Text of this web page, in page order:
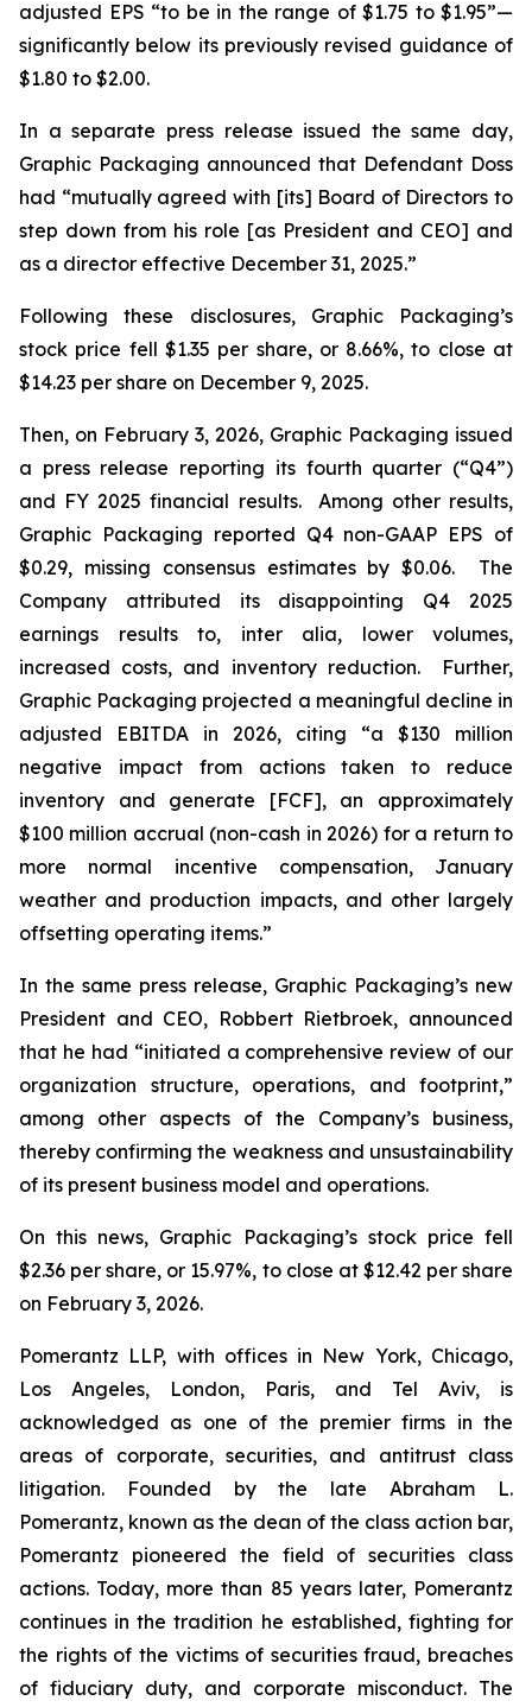
adjusted EPS “to be in the range of $1.75 to $1.95”—
significantly below its previously revised guidance of
$1.80 to $2.00.
In a separate press release issued the same day,
Graphic Packaging announced that Defendant Doss
had “mutually agreed with [its] Board of Directors to
step down from his role [as President and CEO] and
as a director effective December 31, 2025.”
Following these disclosures, Graphic Packaging’s
stock price fell $1.35 per share, or 8.66%, to close at
$14.23 per share on December 9, 2025.
Then, on February 3, 2026, Graphic Packaging issued
a press release reporting its fourth quarter (“Q4”)
and FY 2025 financial results. Among other results,
Graphic Packaging reported Q4 non-GAAP EPS of
$0.29, missing consensus estimates by $0.06. The
Company attributed its disappointing Q4 2025
earnings results to, inter alia, lower volumes,
increased costs, and inventory reduction. Further,
Graphic Packaging projected a meaningful decline in
adjusted EBITDA in 2026, citing “a $130 million
negative impact from actions taken to reduce
inventory and generate [FCF], an approximately
$100 million accrual (non-cash in 2026) for a return to
more normal incentive compensation, January
weather and production impacts, and other largely
offsetting operating items.”
In the same press release, Graphic Packaging’s new
President and CEO, Robbert Rietbroek, announced
that he had “initiated a comprehensive review of our
organization structure, operations, and footprint,”
among other aspects of the Company’s business,
thereby confirming the weakness and unsustainability
of its present business model and operations.
On this news, Graphic Packaging’s stock price fell
$2.36 per share, or 15.97%, to close at $12.42 per share
on February 3, 2026.
Pomerantz LLP, with offices in New York, Chicago,
Los Angeles, London, Paris, and Tel Aviv, is
acknowledged as one of the premier firms in the
areas of corporate, securities, and antitrust class
litigation. Founded by the late Abraham L.
Pomerantz, known as the dean of the class action bar,
Pomerantz pioneered the field of securities class
actions. Today, more than 85 years later, Pomerantz
continues in the tradition he established, fighting for
the rights of the victims of securities fraud, breaches
of fiduciary duty, and corporate misconduct. The